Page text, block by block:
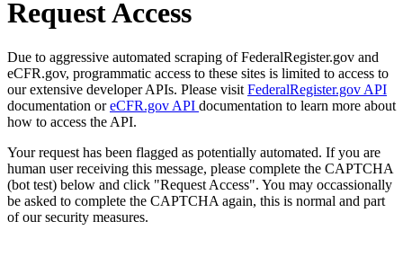
Request Access
Due to aggressive automated scraping of FederalRegister.gov and
eCFR.gov, programmatic access to these sites is limited to access to
our extensive developer APIs. Please visit FederalRegister.gov API
documentation oreCFR.gov API documentation to learn more about
how to access the API.
Your request has been flagged as potentially automated. If you are
human user receiving this message, please complete the CAPTCHA
(bot test) below and click "Request Access". You may occassionally
be asked to complete the CAPTCHA again, this is normal and part
of our security measures.